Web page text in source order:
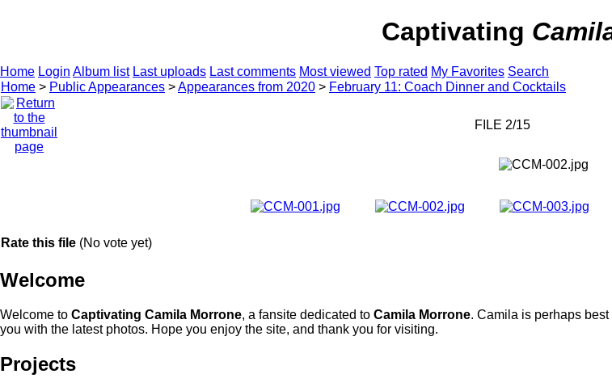
Captivating
Home Login Album list Last uploads Last comments Most viewed Top rated My Favorites Search
Home > Public Appearances >Appearances from 2020 > February 11: Coach Dinner and Cocktails
FILE 2/15
Rate this file (No vote yet)
Welcome
Welcome to Captivating Camila Morrone, a fansite dedicated to Camila Morrone. Camila is perhaps
you with the latest photos. Hope you enjoy the site, and thank you for visiting.
Projects